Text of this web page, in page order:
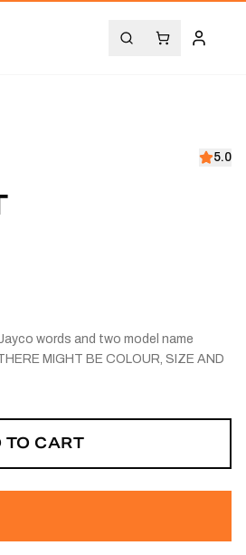
5.0
words and two model name
MIGHT BE COLOUR, SIZE AND
TO CART